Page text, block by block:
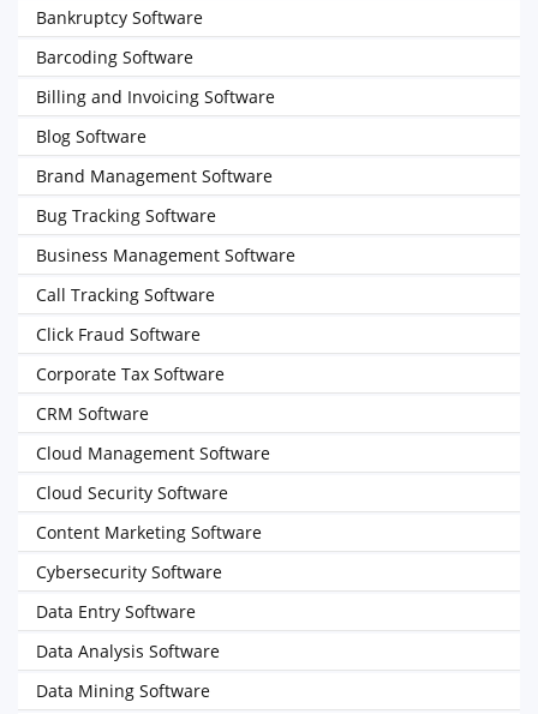
Bankruptcy Software
Barcoding Software
Billing and Invoicing Software
Blog Software
Brand Management Software
Bug Tracking Software
Business Management Software
Call Tracking Software
Click Fraud Software
Corporate Tax Software
CRM Software
Cloud Management Software
Cloud Security Software
Content Marketing Software
Cybersecurity Software
Data Entry Software
Data Analysis Software
Data Mining Software